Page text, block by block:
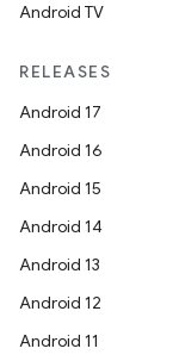
Android TV
RELEASES
Android 17
Android 16
Android 15
Android 14
Android 13
Android 12
Android 11